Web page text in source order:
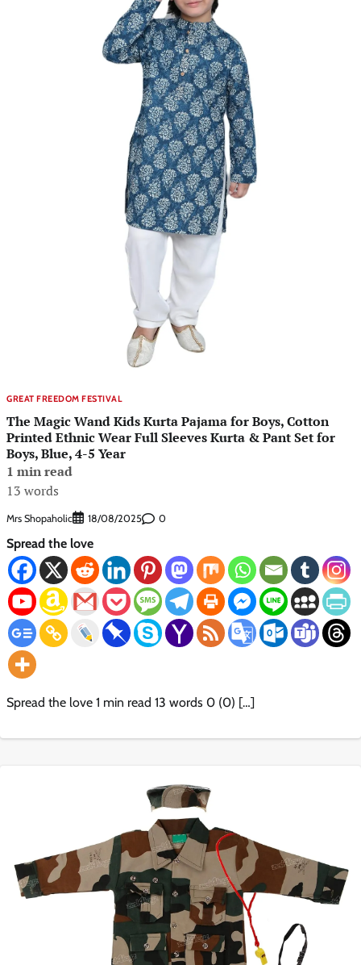
GREAT FREEDOM FESTIVAL
The Magic Wand Kids Kurta Pajama for Boys, Cotton
Printed Ethnic Wear Full Sleeves Kurta & Pant Set for
Boys, Blue, 4-5 Year
1 min read
13 words
Mrs Shopaholic 18/08/2025 0
Spread the love
Spread the love 1 min read 13 words 0 (0) […]